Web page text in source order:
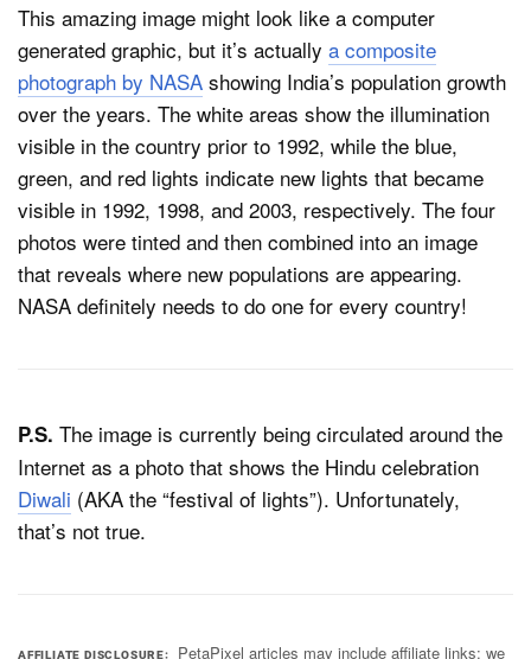
This amazing image might look like a computer
generated graphic, but it’s actually a composite
photograph by NASA showing India’s population growth
over the years. The white areas show the illumination
visible in the country prior to 1992, while the blue,
green, and red lights indicate new lights that became
visible in 1992, 1998, and 2003, respectively. The four
photos were tinted and then combined into an image
that reveals where new populations are appearing.
NASA definitely needs to do one for every country!
P.S. The image is currently being circulated around the
Internet as a photo that shows the Hindu celebration
Diwali (AKA the “festival of lights”). Unfortunately,
that’s not true.
AFFILIATE DISCLOSURE
PetaPixel articles may include affiliate links; we